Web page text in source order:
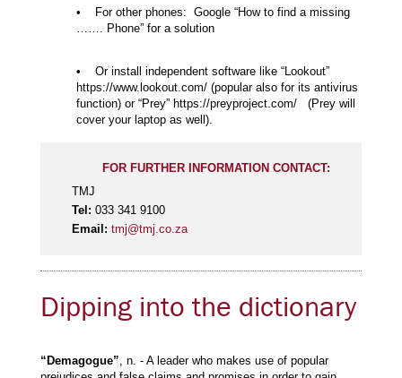
• For other phones: Google “How to find a missing
……. Phone” for a solution
• Or install independent software like “Lookout”
https://www.lookout.com/ (popular also for its antivirus
function) or “Prey” https://preyproject.com/ (Prey will
cover your laptop as well).
FOR FURTHER INFORMATION CONTACT:
TMJ
Tel: 033 341 9100
Email: tmj@tmj.co.za
Dipping into the dictionary
“Demagogue”, n. - A leader who makes use of popular